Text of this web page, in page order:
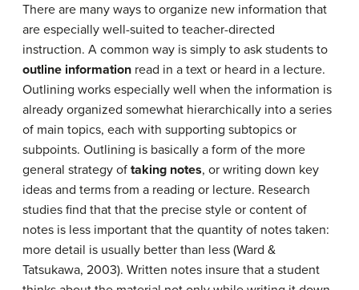
There are many ways to organize new information that
are especially well-suited to teacher-directed
instruction. A common way is simply to ask students to
outline information read in a text or heard in a lecture.
Outlining works especially well when the information is
already organized somewhat hierarchically into a series
of main topics, each with supporting subtopics or
subpoints. Outlining is basically a form of the more
general strategy of taking notes, or writing down key
ideas and terms from a reading or lecture. Research
studies find that that the precise style or content of
notes is less important that the quantity of notes taken:
more detail is usually better than less (Ward &
Tatsukawa, 2003). Written notes insure that a student